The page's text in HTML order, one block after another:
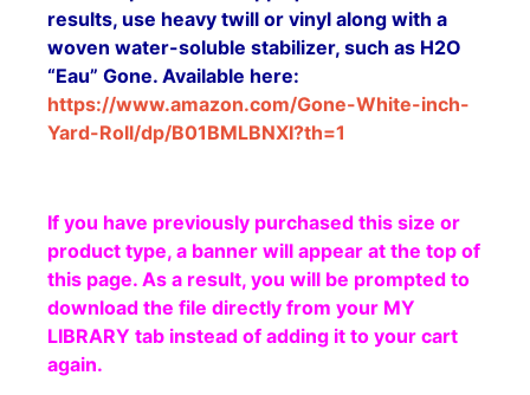
results, use heavy twill or vinyl along with a
woven water-soluble stabilizer, such as H2O
“Eau” Gone. Available here:
https://www.amazon.com/Gone-White-inch-
Yard-Roll/dp/B01BMLBNXI?th=1
If you have previously purchased this size or
product type, a banner will appear at the top of
this page. As a result, you will be prompted to
download the file directly from your MY
LIBRARY tab instead of adding it to your cart
again.